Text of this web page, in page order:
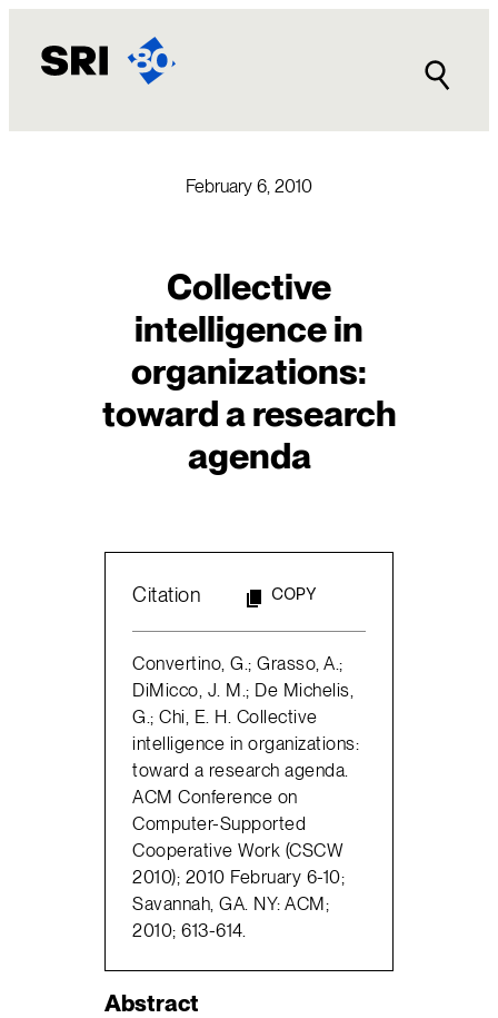
content
February 6, 2010
Collective
intelligence in
organizations:
toward a research
agenda
Citation COPY
Convertino, G.; Grasso, A.;
DiMicco, J. M.; De Michelis,
G.; Chi, E. H. Collective
intelligence in organizations:
toward a research agenda.
ACM Conference on
Computer-Supported
Cooperative Work (CSCW
2010); 2010 February 6-10;
Savannah, GA. NY: ACM;
2010; 613-614.
Abstract